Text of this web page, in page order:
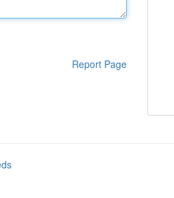
Report Page